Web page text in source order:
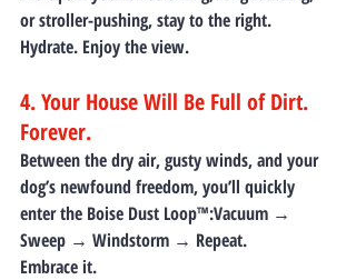
or stroller-pushing, stay to the right.
Hydrate. Enjoy the view.
4. Your House Will Be Full of Dirt.
Forever.
Between the dry air, gusty winds, and your
dog’s newfound freedom, you’ll quickly
enter the Boise Dust Loop™:Vacuum →
Sweep → Windstorm → Repeat.
Embrace it.